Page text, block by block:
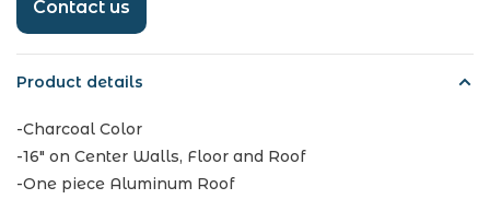
Contact us
Product details
-Charcoal Color
-16" on Center Walls, Floor and Roof
-One piece Aluminum Roof